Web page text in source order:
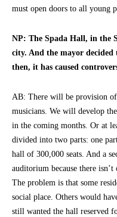
must open doors to all young
NP: The Spada Hall, in the
city. And the mayor
then, it has caused
AB: There will be provision of
musicians. We will develop
in the coming months. Or at
divided into two parts: one
hall of 300,000 seats. And a
auditorium because there
The problem is that some
social place. Others would
still wanted the hall reserved